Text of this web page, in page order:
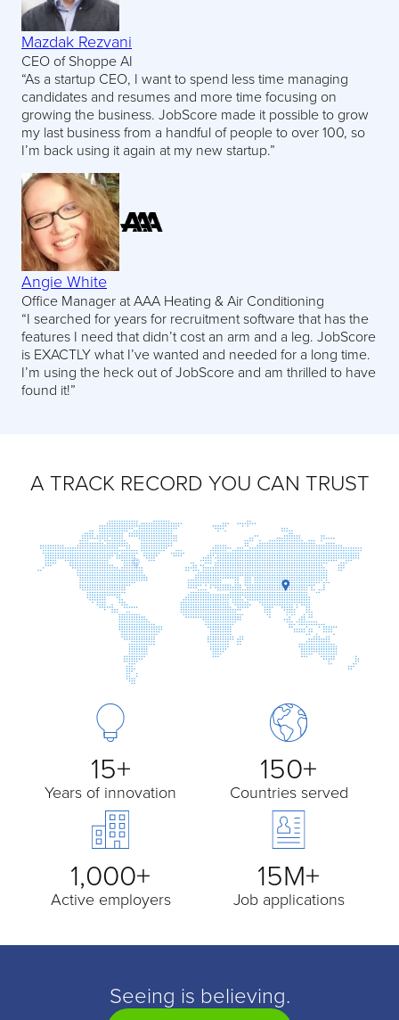
Mazdak Rezvani
CEO of Shoppe AI
“As a startup CEO, I want to spend less time managing
candidates and resumes and more time focusing on
growing the business. JobScore made it possible to grow
my last business from a handful of people to over 100, so
I’m back using it again at my new startup.”
Angie White
Office Manager at AAA Heating & Air Conditioning
“I searched for years for recruitment software that has the
features I need that didn’t cost an arm and a leg. JobScore
is EXACTLY what I’ve wanted and needed for a long time.
I’m using the heck out of JobScore and am thrilled to have
found it!”
A TRACK RECORD YOU CAN TRUST
15+
Years of innovation
150+
Countries served
1,000+
Active employers
15M+
Job applications
Seeing is believing.